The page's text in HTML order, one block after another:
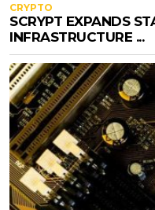
CRYPTO
SCRYPT EXPANDS
INFRASTRUCTURE ...